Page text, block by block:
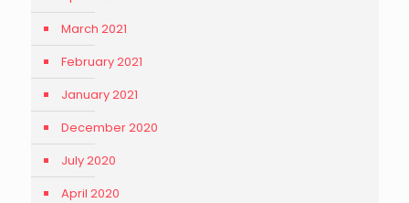
March 2021
February 2021
January 2021
December 2020
July 2020
April 2020